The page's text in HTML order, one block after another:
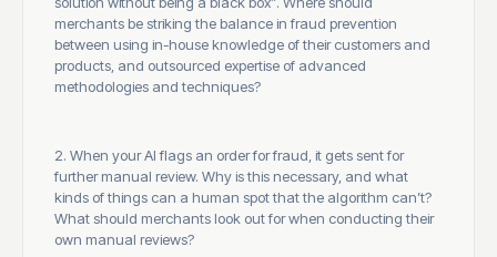
merchants be striking the balance in fraud prevention
between using in-house knowledge of their customers and
products, and outsourced expertise of advanced
methodologies and techniques?
2. When your AI flags an order for fraud, it gets sent for
further manual review. Why is this necessary, and what
kinds of things can a human spot that the algorithm can’t?
What should merchants look out for when conducting their
own manual reviews?